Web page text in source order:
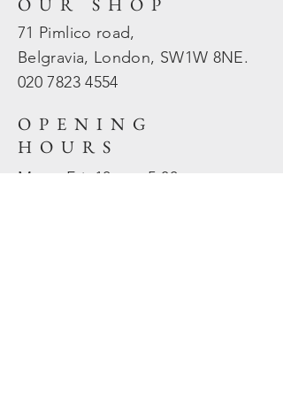
71 Pimlico road,
Belgravia, London, SW1W 8NE.
020 78234554
OPENING
HOURS
Mon - Fri: 10am - 5.30pm